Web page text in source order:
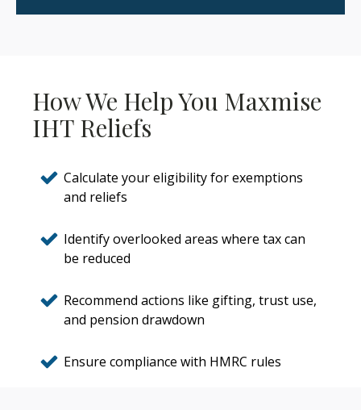
How We Help You Maxmise
IHT Reliefs
Calculate your eligibility for exemptions
and reliefs
Identify overlooked areas where tax can
be reduced
Recommend actions like gifting, trust use,
and pension drawdown
Ensure compliance with HMRC rules